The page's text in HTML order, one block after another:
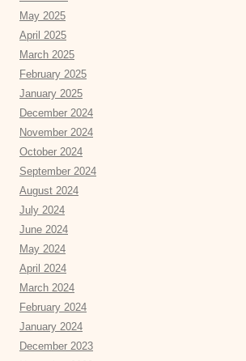
May 2025
April 2025
March 2025
February 2025
January 2025
December 2024
November 2024
October 2024
September 2024
August 2024
July 2024
June 2024
May 2024
April 2024
March 2024
February 2024
January 2024
December 2023